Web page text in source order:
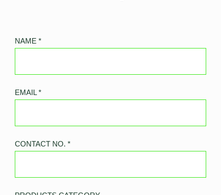
NAME *
EMAIL*
CONTACT NO. *